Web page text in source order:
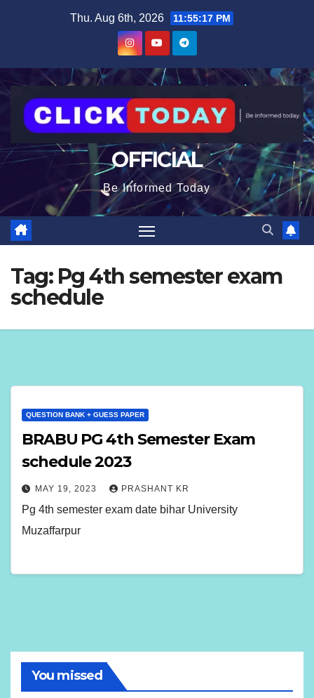
Thu. Aug 6th, 2026 11:55:17 PM
OFFICIAL
Be Informed Today
Tag: Pg 4th semester exam
schedule
QUESTION BANK + GUESS PAPER
BRABU PG 4th Semester Exam
schedule 2023
MAY 19, 2023 PRASHANT KR
Pg 4th semester exam date bihar University
Muzaffarpur
You missed